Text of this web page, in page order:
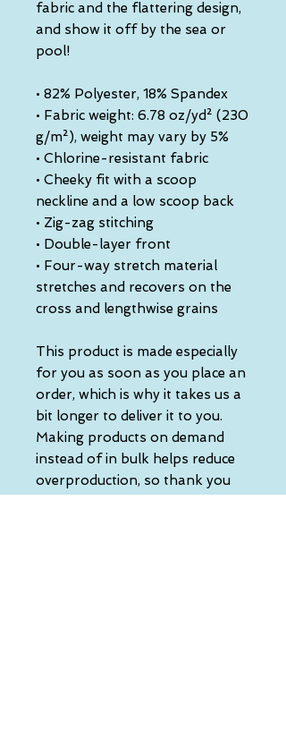
fabric and the flattering design,
and show it off by the sea or
pool!
• 82% Polyester, 18% Spandex
• Fabric weight: 6.78 oz/yd² (230
g/m²), weight may vary by 5%
• Chlorine-resistant fabric
• Cheeky fit with a scoop
neckline and a low scoop back
• Zig-zag stitching
• Double-layer front
• Four-way stretch material
stretches and recovers on the
cross and lengthwise grains
This product is made especially
for you as soon as you place an
order, which is why it takes us a
bit longer to deliver it to you.
Making products on demand
instead of in bulk helps reduce
overproduction, so thank you